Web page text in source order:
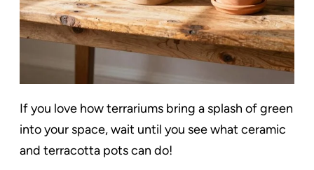
If you love how terrariums bring a splash of green
into your space, wait until you see what ceramic
and terracotta pots can do!